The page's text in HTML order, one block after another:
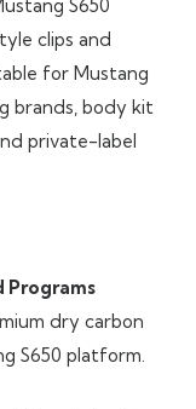
S650
clips and
for Mustang
brands, body kit
private-label
Programs
dry carbon
S650 platform.